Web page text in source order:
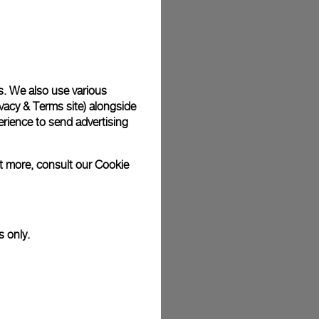
photographs and that colors and sizes may not exactly
We also use various
& Terms site) alongside
to send advertising
more, consult ourCookie
only.